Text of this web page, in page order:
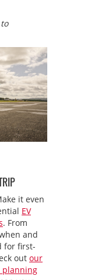
it even
EV
. From
and
for first-
out our
planning